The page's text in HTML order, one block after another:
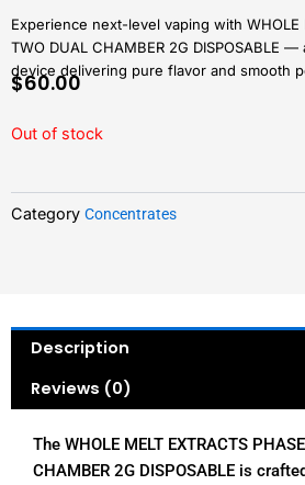
Experience next-level vaping with WHOLE
TWO DUAL CHAMBER 2G DISPOSABLE
device delivering pure flavor and smooth
$60.00
Out of stock
Category Concentrates
Description
Reviews (0)
The WHOLE MELT EXTRACTS
CHAMBER 2G DISPOSABLE is